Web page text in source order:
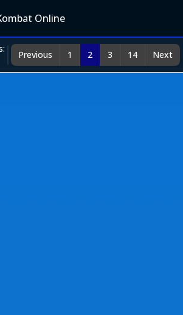
Online
Previous 1 2 3 14 Next